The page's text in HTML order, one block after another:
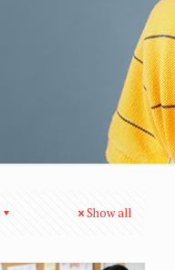
Show all